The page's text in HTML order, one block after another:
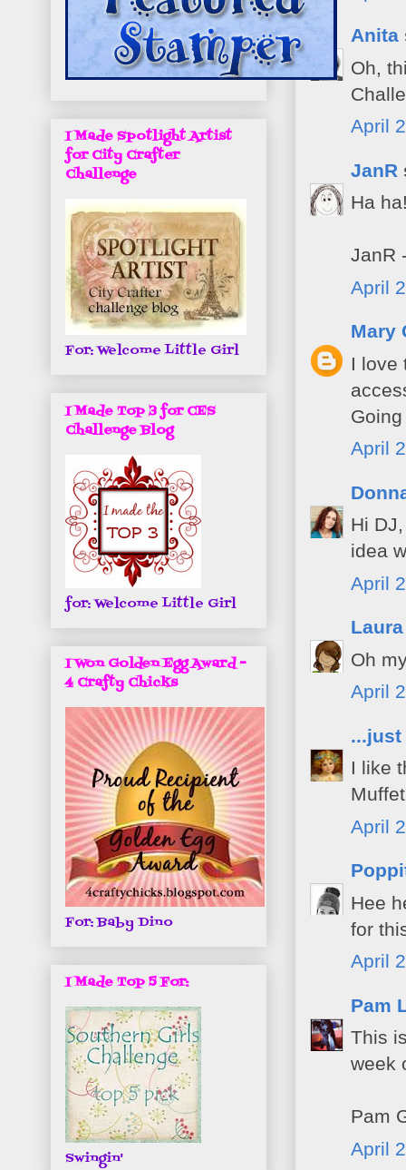
Anita
Oh,
April
JanR
Ha
JanR
April
Mary
I love
April
Hi
idea
April
Laura
Oh
April
...just
I like
April
Hee
for
April
Pam
This
week
Pam
April
I Made Spotlight Artist
for City Crafter
Challenge
For: Welcome Little Girl
I Made Top 3 for CES
Challenge Blog
for: Welcome Little Girl
I Won Golden Egg Award -
4 Crafty Chicks
For: Baby Dino
I Made Top 5 For:
Swingin'